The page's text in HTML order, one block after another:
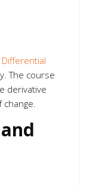
Differential
The course
derivative